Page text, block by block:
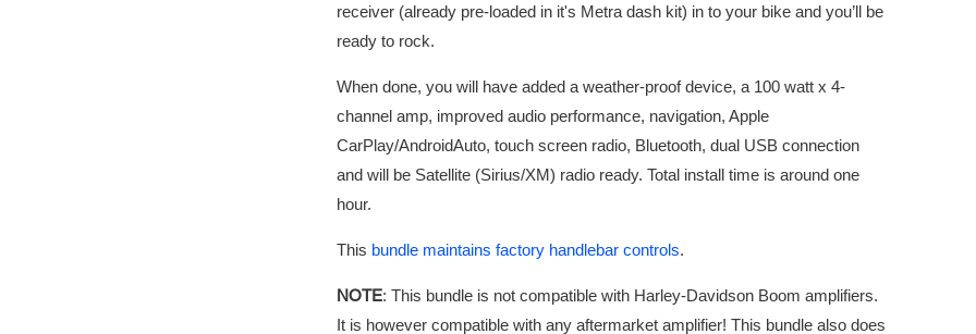
receiver (already pre-loaded in it's Metra dash kit) in to your bike and you’ll be
ready to rock.
When done, you will have added a weather-proof device, a 100 watt x 4-
channel amp, improved audio performance, navigation, Apple
CarPlay/AndroidAuto, touch screen radio, Bluetooth, dual USB connection
and will be Satellite (Sirius/XM) radio ready. Total install time is around one
hour.
This bundle maintains factory handlebar controls.
NOTE: This bundle is not compatible with Harley-Davidson Boom amplifiers.
It is however compatible with any aftermarket amplifier! This bundle also does